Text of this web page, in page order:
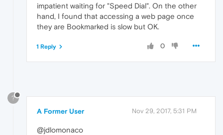
impatient waiting for "Speed Dial". On the other
hand, I found that accessing a web page once
they are Bookmarked is slow but OK.
0
1 Reply
?
A Former User Nov 29, 2017, 5:31 PM
@jdlomonaco